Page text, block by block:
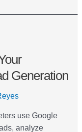
Generation
use Google
analyze